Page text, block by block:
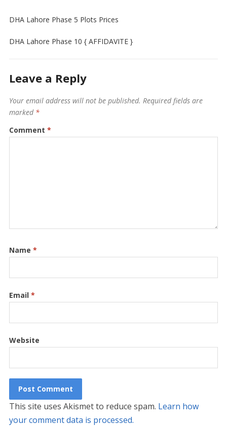
DHA Lahore Phase 5 Plots Prices
DHA Lahore Phase 10 { AFFIDAVITE }
Leave a Reply
Your email address will not be published. Required fields are
marked *
Comment *
Name *
Email *
Website
This site uses Akismet to reduce spam. Learn how
your comment data is processed.